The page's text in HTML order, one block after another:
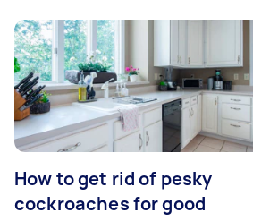
How to get rid of pesky
cockroaches for good